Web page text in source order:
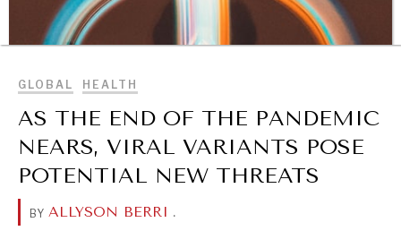
BROWSE
GLOBAL HEALTH
AS THE END OF THE PANDEMIC
NEARS, VIRAL VARIANTS POSE
POTENTIAL NEW THREATS
BY ALLYSON BERRI .